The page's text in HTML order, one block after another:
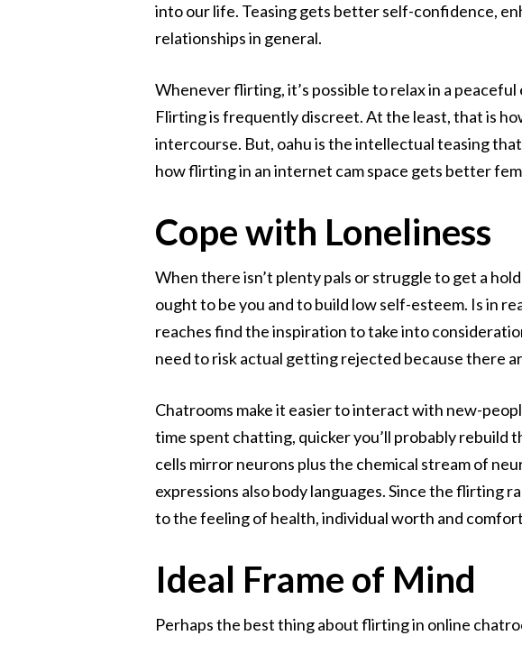
into our life. Teasing gets better self-confidence,
relationships in general.
Whenever flirting, it’s possible to relax in a
Flirting is frequently discreet. At the least, that is
intercourse. But, oahu is the intellectual teasing
how flirting in an internet cam space gets better
Cope with Loneliness
When there isn’t plenty pals or struggle to get a
ought to be you and to build low self-esteem. Is in
reaches find the inspiration to take into
need to risk actual getting rejected because there
Chatrooms make it easier to interact with new-
time spent chatting, quicker you’ll probably rebuild
cells mirror neurons plus the chemical stream of
expressions also body languages. Since the flirting
to the feeling of health, individual worth and
Ideal Frame of Mind
Perhaps the best thing about flirting in online